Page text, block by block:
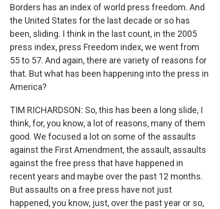
Borders has an index of world press freedom. And
the United States for the last decade or so has
been, sliding. I think in the last count, in the 2005
press index, press Freedom index, we went from
55 to 57. And again, there are variety of reasons for
that. But what has been happening into the press in
America?
TIM RICHARDSON: So, this has been a long slide, I
think, for, you know, a lot of reasons, many of them
good. We focused a lot on some of the assaults
against the First Amendment, the assault, assaults
against the free press that have happened in
recent years and maybe over the past 12 months.
But assaults on a free press have not just
happened, you know, just, over the past year or so,